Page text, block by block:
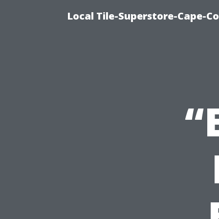
Local Tile-Superstore-Cape-